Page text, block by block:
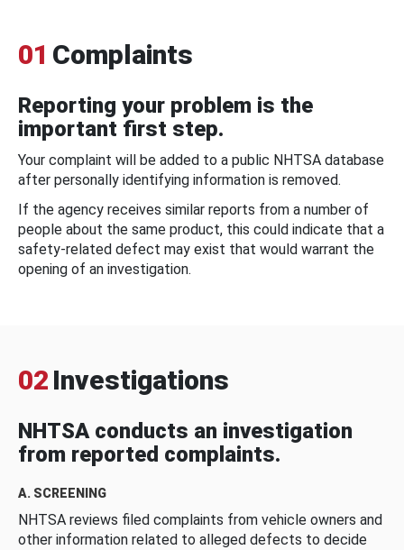
01 Complaints
Reporting your problem is the
important first step.
Your complaint will be added to a public NHTSA database
after personally identifying information is removed.
If the agency receives similar reports from a number of
people about the same product, this could indicate that a
safety-related defect may exist that would warrant the
opening of an investigation.
02 Investigations
NHTSA conducts an investigation
from reported complaints.
A. SCREENING
NHTSA reviews filed complaints from vehicle owners and
other information related to alleged defects to decide